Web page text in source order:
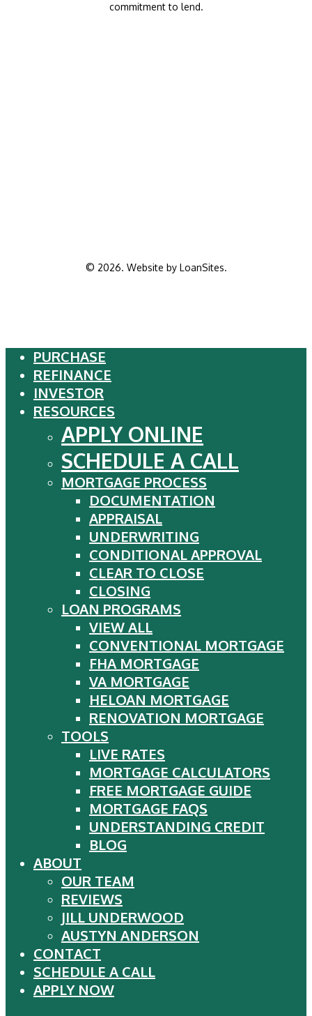
commitment to lend.
© 2026. Website by LoanSites.
Close
Menu
PURCHASE
REFINANCE
INVESTOR
RESOURCES
APPLY ONLINE
SCHEDULE A CALL
MORTGAGE PROCESS
DOCUMENTATION
APPRAISAL
UNDERWRITING
CONDITIONAL APPROVAL
CLEAR TO CLOSE
CLOSING
LOAN PROGRAMS
VIEW ALL
CONVENTIONAL MORTGAGE
FHA MORTGAGE
VA MORTGAGE
HELOAN MORTGAGE
RENOVATION MORTGAGE
TOOLS
LIVE RATES
MORTGAGE CALCULATORS
FREE MORTGAGE GUIDE
MORTGAGE FAQS
UNDERSTANDING CREDIT
BLOG
ABOUT
OUR TEAM
REVIEWS
JILL UNDERWOOD
AUSTYN ANDERSON
CONTACT
SCHEDULE A CALL
APPLY NOW